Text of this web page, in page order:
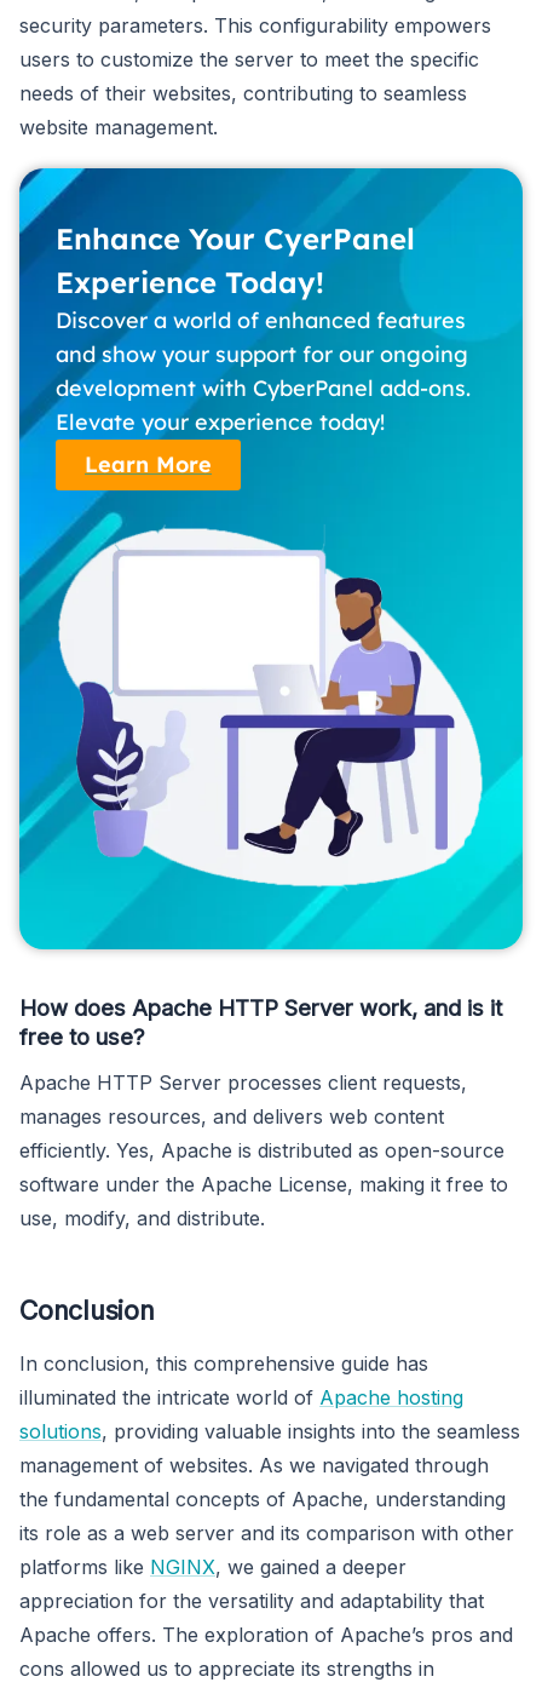
security parameters. This configurability empowers
users to customize the server to meet the specific
needs of their websites, contributing to seamless
website management.
Enhance Your CyerPanel
Experience Today!
Discover a world of enhanced features
and show your support for our ongoing
development with CyberPanel add-ons.
Elevate your experience today!
Learn More
How does Apache HTTP Server work, and is it
free to use?
Apache HTTP Server processes client requests,
manages resources, and delivers web content
efficiently. Yes, Apache is distributed as open-source
software under the Apache License, making it free to
use, modify, and distribute.
Conclusion
In conclusion, this comprehensive guide has
illuminated the intricate world of Apache hosting
solutions, providing valuable insights into the seamless
management of websites. As we navigated through
the fundamental concepts of Apache, understanding
its role as a web server and its comparison with other
platforms like NGINX, we gained a deeper
appreciation for the versatility and adaptability that
Apache offers. The exploration of Apache’s pros and
cons allowed us to appreciate its strengths in